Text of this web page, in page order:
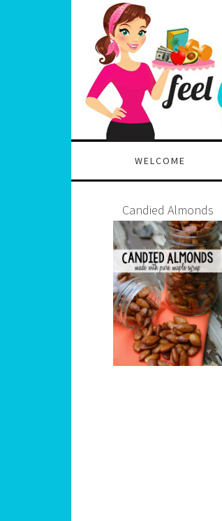
WELCOME
Candied Almonds